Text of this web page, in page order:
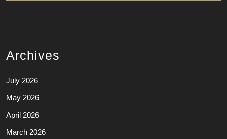
Archives
July 2026
May 2026
April 2026
March 2026